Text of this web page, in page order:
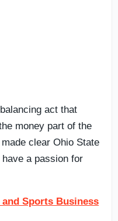
act that
money part of the
clear Ohio State
a passion for
and Sports Business